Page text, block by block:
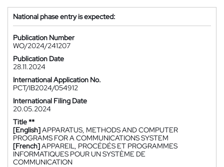
National phase entry is expected:
Publication Number
WO/2024/241207
Publication Date
28.11.2024
International Application No.
PCT/IB2024/054912
International Filing Date
20.05.2024
Title **
[English]APPARATUS, METHODS AND COMPUTER
PROGRAMS FOR A COMMUNICATIONS SYSTEM
[French]APPAREIL, PROCÉDÉS ET PROGRAMMES
INFORMATIQUES POUR UN SYSTÈME DE
COMMUNICATION